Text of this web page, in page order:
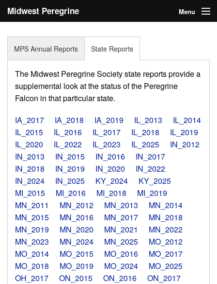
Midwest Peregrine
Menu
Statistics
Reports
Media
Links
Search
Donate
Sign In
MPS Annual Reports State Reports
The Midwest Peregrine Society state reports provide a
supplemental look at the status of the Peregrine
Falcon in that particular state.
IA_2017
IA_2018 IA_2019 IL_2013
IL_2014
IL_2015
IL_2016 IL_2017 IL_2018
IL_2019
IL_2020
IL_2022 IL_2023 IL_2025
IN_2012
IN_2013
IN_2015 IN_2016
IN_2017
IN_2018
IN_2019 IN_2020
IN_2022
IN_2024
IN_2025 KY_2024
KY_2025
MI_2015
MI_2016 MI_2018
MI_2019
MN_2011
MN_2012 MN_2013
MN_2014
MN_2015
MN_2016 MN_2017
MN_2018
MN_2019
MN_2020 MN_2021
MN_2022
MN_2023
MN_2024 MN_2025
MO_2012
MO_2014
MO_2015 MO_2016
MO_2017
MO_2018
MO_2019 MO_2024
MO_2025
OH_2017
ON_2015 ON_2016
ON_2017